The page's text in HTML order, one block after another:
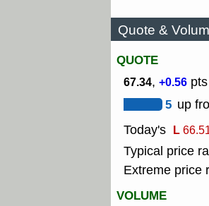
Quote &
QUOTE
67.34, +0.56
5 up
Today's L
Typical price
Extreme price
VOLUME